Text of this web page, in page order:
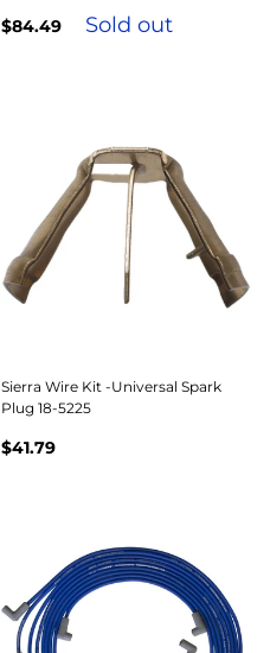
$84.49 Sold out
Sierra Wire Kit -Universal Spark
Plug 18-5225
$41.79